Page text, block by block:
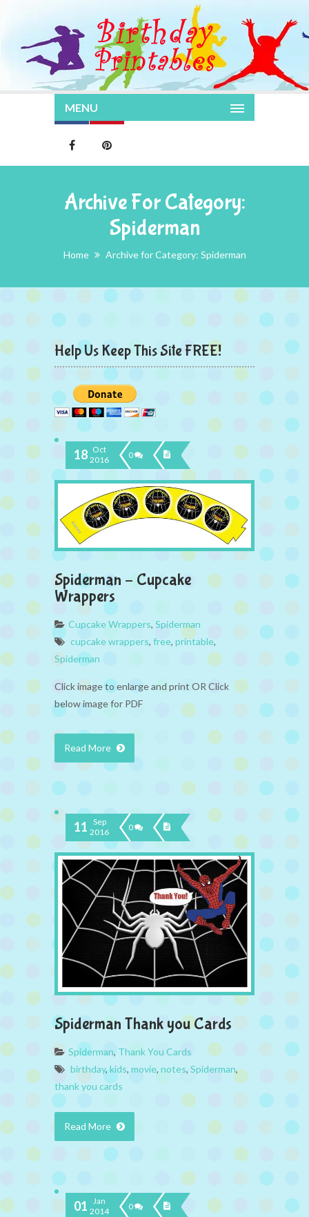
MENU
Archive For Category:
Spiderman
Home Archive for Category: Spiderman
Help Us Keep This Site FREE!
18 Oct
2016
0
Spiderman – Cupcake
Wrappers
Cupcake Wrappers, Spiderman
cupcake wrappers, free, printable,
Spiderman
Click image to enlarge and print OR Click
below image for PDF
Read More
11 Sep
2016
0
Spiderman Thank you Cards
Spiderman, Thank You Cards
birthday,kids, movie, notes, Spiderman,
thank you cards
Read More
01 Jan
2014
0